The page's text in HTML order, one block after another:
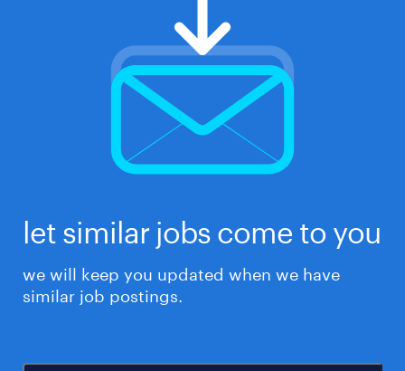
let similar jobs come to you
we will keep you updated when we have
similar job postings.